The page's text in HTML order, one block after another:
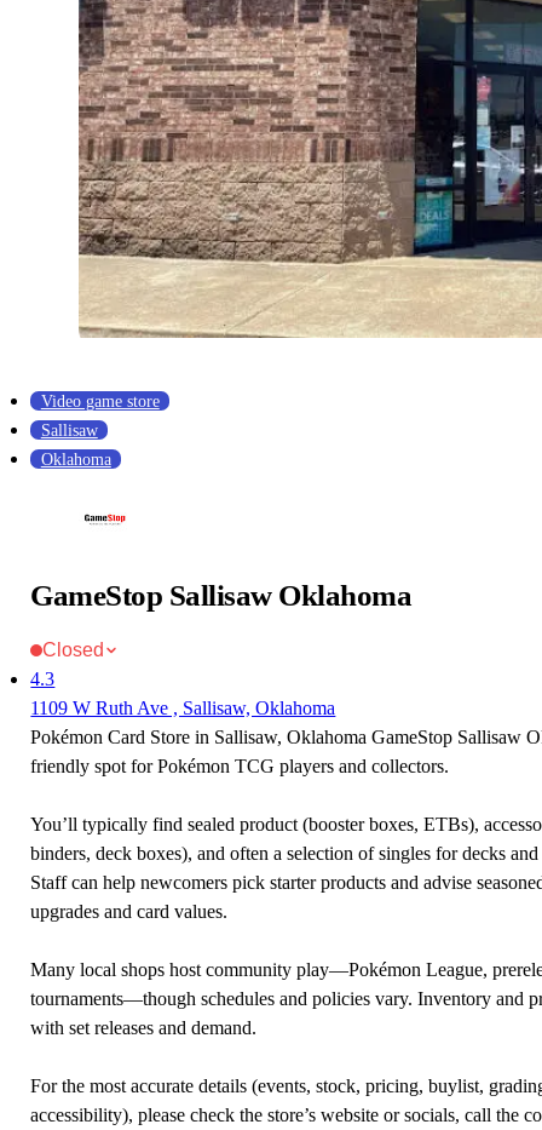
Video game store
Sallisaw
Oklahoma
GameStop Sallisaw Oklahoma
Closed
4.3
1109 W Ruth Ave , Sallisaw, Oklahoma
Pokémon Card Store in Sallisaw, Oklahoma GameStop Sallisaw
friendly spot for Pokémon TCG players and collectors.
You’ll typically find sealed product (booster boxes, ETBs),
binders, deck boxes), and often a selection of singles for decks
Staff can help newcomers pick starter products and advise
upgrades and card values.
Many local shops host community play—Pokémon League,
tournaments—though schedules and policies vary. Inventory and
with set releases and demand.
For the most accurate details (events, stock, pricing, buylist,
accessibility), please check the store’s website or socials, call the